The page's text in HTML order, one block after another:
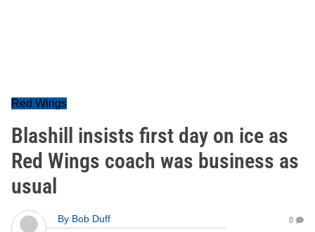
Red Wings
Blashill insists first day on ice as
Red Wings coach was business as
usual
By Bob Duff
0